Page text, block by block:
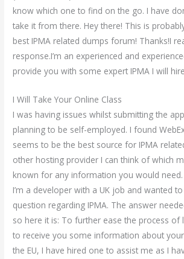
know which one to find on the go. I have
take it from there. Hey there! This is
best IPMA related dumps forum! Thanks!I
response.I’m an experienced and
provide you with some expert IPMA I will
I Will Take Your Online Class
I was having issues whilst submitting the
planning to be self-employed. I found
seems to be the best source for IPMA
other hosting provider I can think of which
known for any information you would need.
I’m a developer with a UK job and wanted
question regarding IPMA. The answer
so here it is: To further ease the process of
to receive you some information about
the EU, I have hired one to assist me as I